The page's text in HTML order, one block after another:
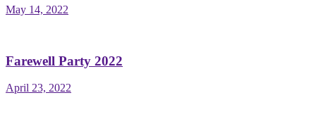
May 14, 2022
Farewell Party 2022
April 23, 2022